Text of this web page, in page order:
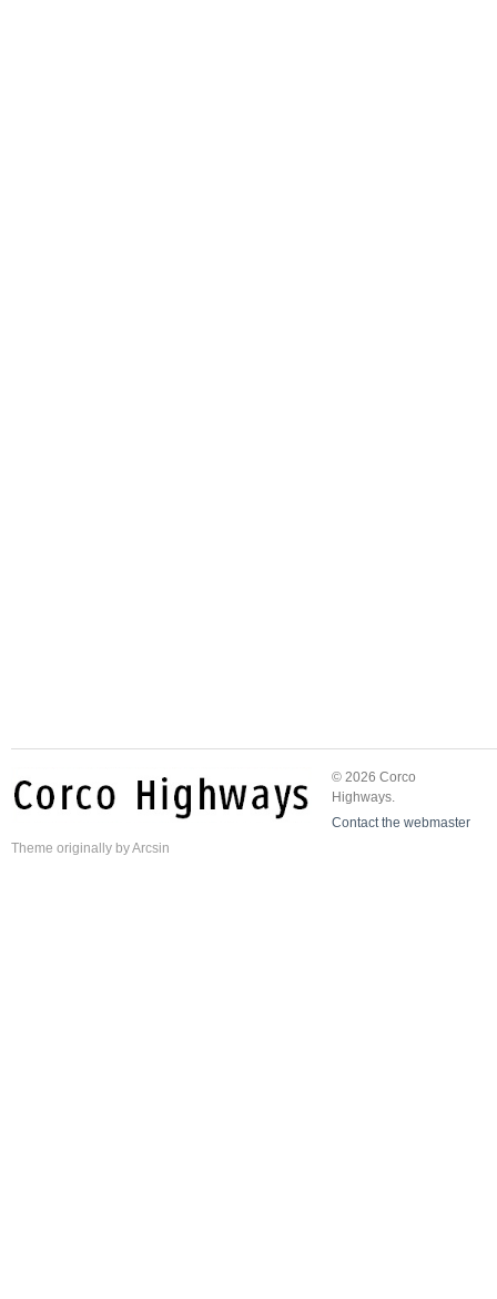
© 2026 Corco
Highways.
Contact the webmaster
Theme originally byArcsin